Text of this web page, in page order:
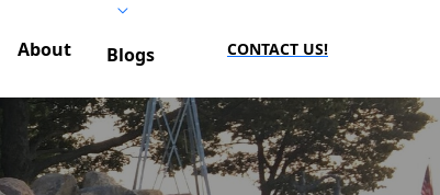
About Blogs CONTACT US!